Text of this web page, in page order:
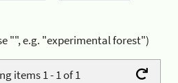
"", e.g. "experimental forest")
items 1 - 1 of 1